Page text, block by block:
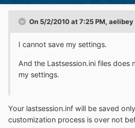
On 5/2/2010 at 7:25 PM, aelibey
I cannot save my settings.
And the Lastsession.ini files does
my settings.
Your lastsession.inf will be saved
customization process is over not